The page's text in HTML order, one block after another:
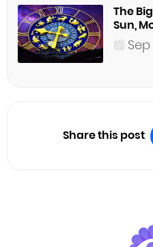
The
Sun,
Sep
Share this post